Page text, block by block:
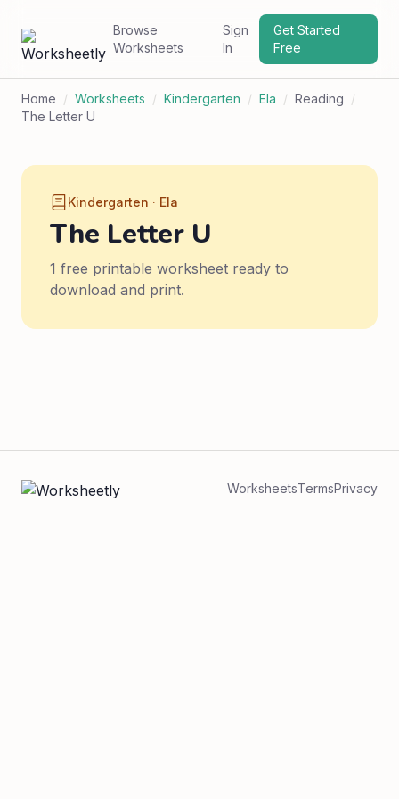
Browse
Worksheets
Sign
In
Get Started
Free
Home / Worksheets / Kindergarten / Ela / Reading /
The Letter U
Kindergarten · Ela
The Letter U
1 free printable worksheet ready to
download and print.
WorksheetsTermsPrivacy